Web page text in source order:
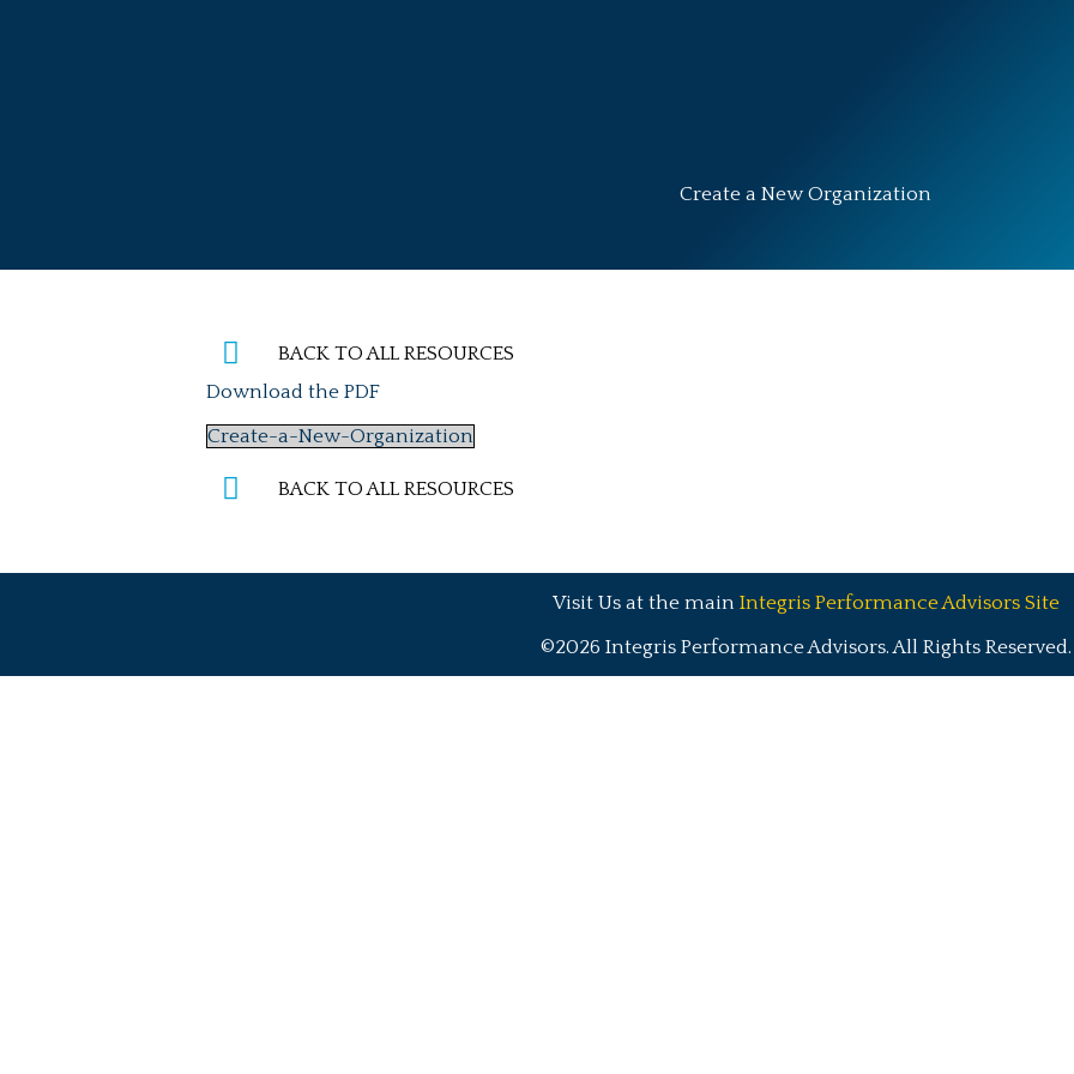
Create a New Organization
BACK TO ALL RESOURCES
Download the PDF
Create-a-New-Organization
BACK TO ALL RESOURCES
Visit Us at the main Integris Performance Advisors Site
©2026 Integris Performance Advisors. All Rights Reserved.